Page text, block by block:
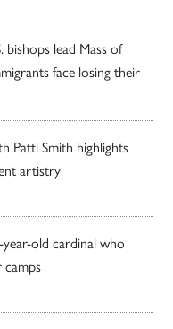
bishops lead Mass of
face losing their
Patti Smith highlights
artistry
old cardinal who
camps